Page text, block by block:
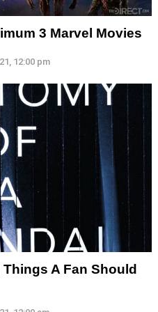
3 Marvel Movies
12:00 pm
A Fan Should